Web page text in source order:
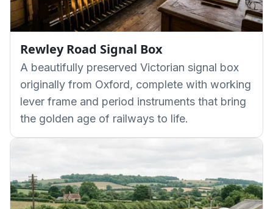
Rewley Road Signal Box
A beautifully preserved Victorian signal box
originally from Oxford, complete with working
lever frame and period instruments that bring
the golden age of railways to life.